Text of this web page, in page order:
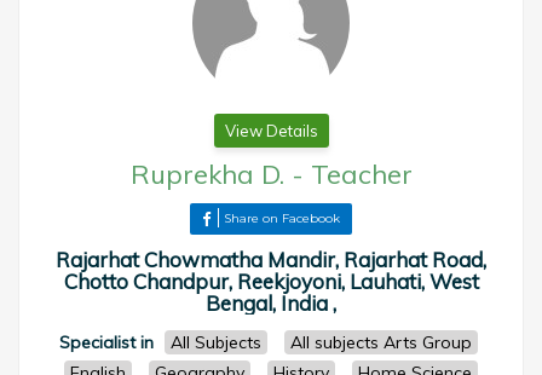
View Details
Ruprekha D. - Teacher
Share on Facebook
Rajarhat Chowmatha Mandir, Rajarhat Road,
Chotto Chandpur, Reekjoyoni, Lauhati, West
Bengal, India ,
Specialist in All Subjects
All subjects Arts Group